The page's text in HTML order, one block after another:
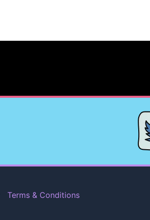
Terms & Conditions